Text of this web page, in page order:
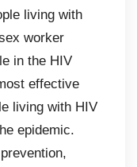
living with
worker
in the HIV
effective
living with HIV
epidemic.